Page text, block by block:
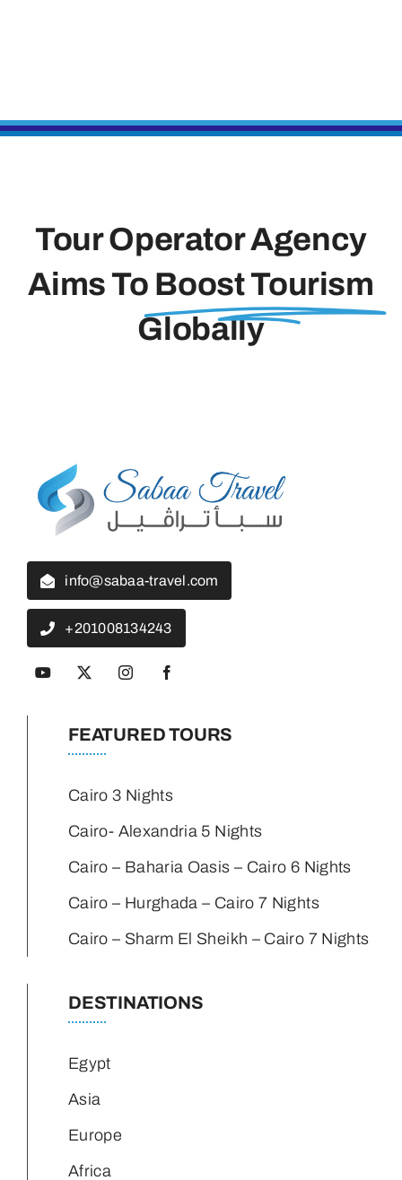
Tour Operator Agency
Aims To Boost Tourism
Globally
info@sabaa-travel.com
+201008134243
FEATURED TOURS
Cairo 3 Nights
Cairo- Alexandria 5 Nights
Cairo – Baharia Oasis – Cairo 6 Nights
Cairo – Hurghada – Cairo 7 Nights
Cairo – Sharm El Sheikh – Cairo 7 Nights
DESTINATIONS
Egypt
Asia
Europe
Africa